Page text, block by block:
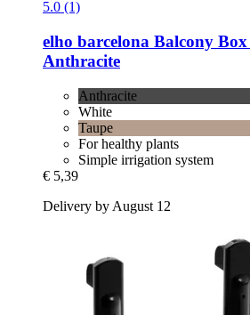
5.0 (1)
elho barcelona Balcony Box
Anthracite
Anthracite
White
Taupe
For healthy plants
Simple irrigation system
€ 5,39
Delivery by August 12